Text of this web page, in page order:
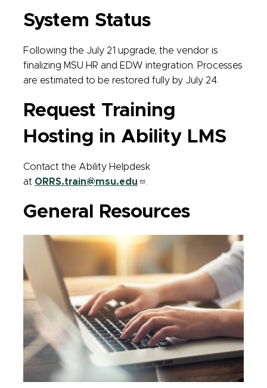
System Status
Following the July 21 upgrade, the vendor is
finalizing MSU HR and EDW integration. Processes
are estimated to be restored fully by July 24.
Request Training
Hosting in Ability LMS
Contact the Ability Helpdesk
at ORRS.train@msu.edu
General Resources